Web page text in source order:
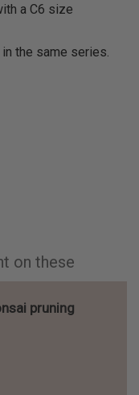
a C6 size
the same series.
on these
pruning